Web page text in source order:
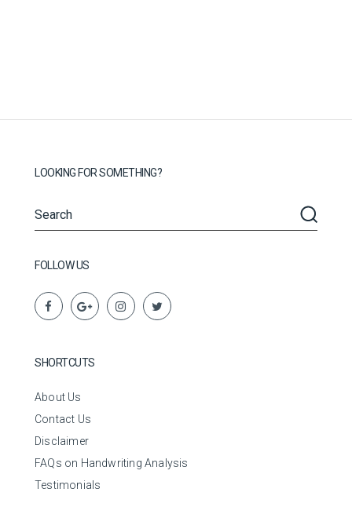
LOOKING FOR SOMETHING?
FOLLOW US
SHORTCUTS
About Us
Contact Us
Disclaimer
FAQs on Handwriting Analysis
Testimonials